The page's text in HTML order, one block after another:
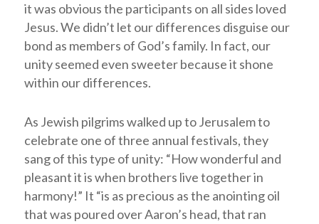
it was obvious the participants on all sides loved
Jesus. We didn’t let our differences disguise our
bond as members of God’s family. In fact, our
unity seemed even sweeter because it shone
within our differences.
As Jewish pilgrims walked up to Jerusalem to
celebrate one of three annual festivals, they
sang of this type of unity: “How wonderful and
pleasant it is when brothers live together in
harmony!” It “is as precious as the anointing oil
that was poured over Aaron’s head, that ran